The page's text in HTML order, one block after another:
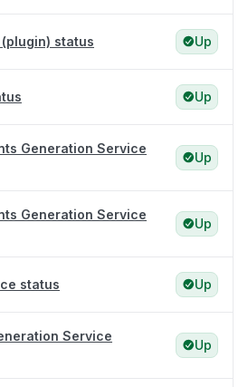
status Up
Up
Generation Service
Up
Generation Service
Up
status Up
Service
Up